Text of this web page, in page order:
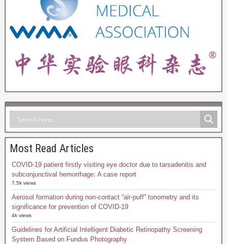
Most Read Articles
COVID-19 patient firstly visiting eye doctor due to tarsadenitis and
subconjunctival hemorrhage: A case report
7.5k views
Aerosol formation during non-contact “air-puff” tonometry and its
significance for prevention of COVID-19
4k views
Guidelines for Artificial Intelligent Diabetic Retinopathy Screening
System Based on Fundus Photography